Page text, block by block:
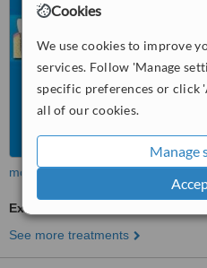
Cookies
We use cookies to improve
services. Follow 'Manage
specific preferences or click
all of our cookies.
Manage
more
Extractions
See more treatments